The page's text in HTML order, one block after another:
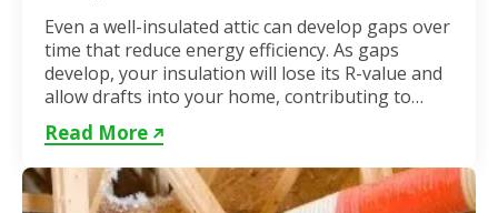
Even a well-insulated attic can develop gaps over
time that reduce energy efficiency. As gaps
develop, your insulation will lose its R-value and
allow drafts into your home, contributing to
unstable...
Read More